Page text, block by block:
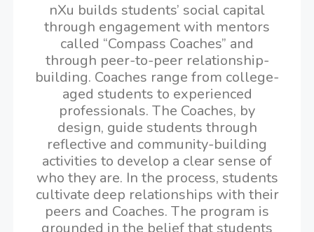
nXu builds students’ social capital
through engagement with mentors
called “Compass Coaches” and
through peer-to-peer relationship-
building. Coaches range from college-
aged students to experienced
professionals. The Coaches, by
design, guide students through
reflective and community-building
activities to develop a clear sense of
who they are. In the process, students
cultivate deep relationships with their
peers and Coaches. The program is